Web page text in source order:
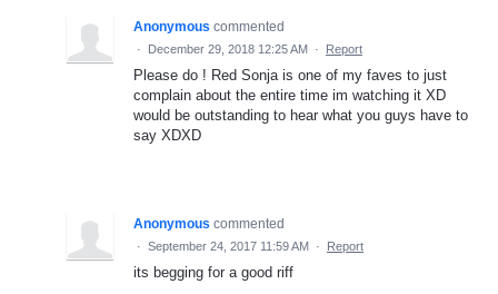
Anonymous commented
· December 29, 2018 12:25 AM · Report
Please do ! Red Sonja is one of my faves to just
complain about the entire time im watching it XD
would be outstanding to hear what you guys have to
say XDXD
Anonymous commented
· September 24, 2017 11:59 AM · Report
its begging for a good riff